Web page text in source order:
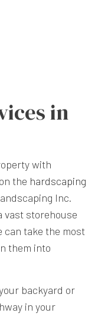
in
with
the hardscaping
Inc.
vast storehouse
can take the most
them into
backyard or
in your